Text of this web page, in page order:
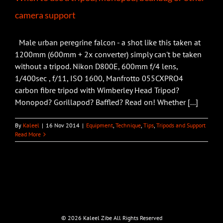
camera support
Male urban peregrine falcon - a shot like this taken at
1200mm (600mm + 2x converter) simply can't be taken
without a tripod. Nikon D800E, 600mm f/4 lens,
1/400sec , f/11, ISO 1600, Manfrotto 055CXPRO4
carbon fibre tripod with Wimberley Head Tripod?
Monopod? Gorillapod? Baffled? Read on! Whether [...]
By Kaleel | 16 Nov 2014 | Equipment, Technique, Tips, Tripods and Support
Read More
© 2026 Kaleel Zibe All Rights Reserved